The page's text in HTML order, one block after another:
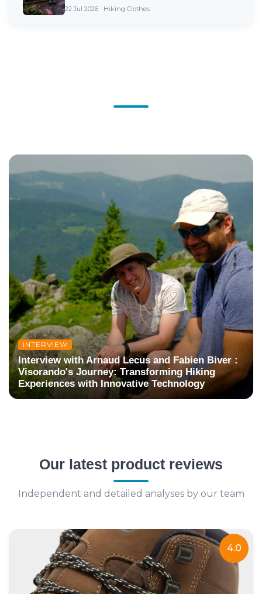
22 Jul 2026 · Hiking Clothes
INTERVIEW
Interview with Arnaud Lecus and Fabien Biver :
Visorando's Journey: Transforming Hiking
Experiences with Innovative Technology
Our latest product reviews
Independent and detailed analyses by our team
4.0